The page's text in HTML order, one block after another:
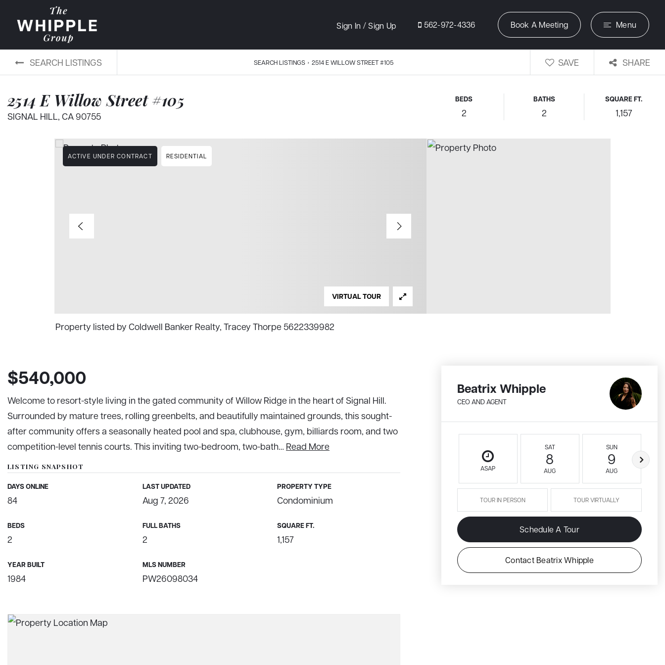
Sign In /Sign Up 562-972-4336 Book A Meeting Menu
SEARCH LISTINGS SEARCH LISTINGS › 2514 E WILLOW STREET #105 SAVE SHARE
2514 E Willow Street #105
SIGNAL HILL, CA 90755
BEDS
2
BATHS
2
SQUARE FT.
1,157
ACTIVE UNDER CONTRACT RESIDENTIAL
VIRTUAL TOUR
Property listed by Coldwell Banker Realty, Tracey Thorpe 5622339982
$540,000
Welcome to resort-style living in the gated community of Willow Ridge in the heart of Signal Hill.
Surrounded by mature trees, rolling greenbelts, and beautifully maintained grounds, this sought-
after community offers a seasonally heated pool and spa, clubhouse, gym, billiards room, and two
competition-level tennis courts. This inviting two-bedroom, two-bath… Read More
LISTING SNAPSHOT
DAYS ONLINE
84
LAST UPDATED
Aug 7, 2026
PROPERTY TYPE
Condominium
BEDS
2
FULL BATHS
2
SQUARE FT.
1,157
YEAR BUILT
1984
MLS NUMBER
PW26098034
Beatrix Whipple
CEO AND AGENT
ASAP
SAT
8
AUG
SUN
9
AUG
TOUR IN PERSON TOUR VIRTUALLY
Schedule A Tour
Contact Beatrix Whipple